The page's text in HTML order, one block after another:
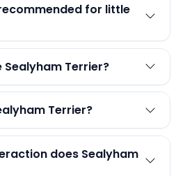
for little
Terrier?
Terrier?
does Sealyham